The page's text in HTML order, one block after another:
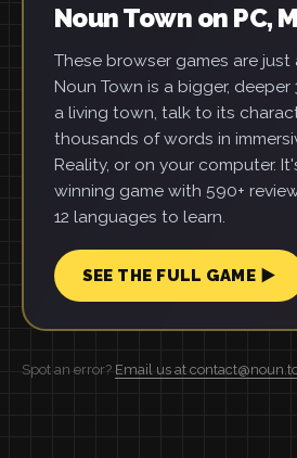
Noun Town on PC,
These browser games are just
Noun Town is a bigger,
a living town, talk to its
thousands of words in
Reality, or on your computer.
winning game with 590+
12 languages to learn.
SEE THE FULL GAME ▶
Spot an error? Email us at